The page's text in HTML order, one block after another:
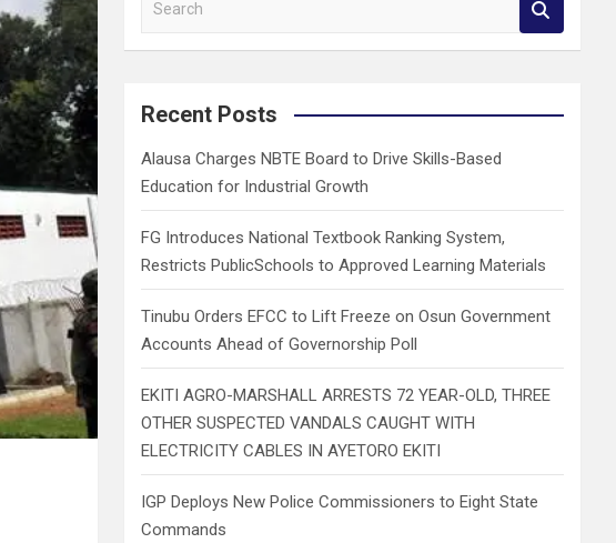
a
c
Recent Posts
Alausa Charges NBTE Board to Drive Skills-Based
Education for Industrial Growth
FG Introduces National Textbook Ranking System,
Restricts PublicSchools to Approved Learning Materials
Tinubu Orders EFCC to Lift Freeze on Osun Government
Accounts Ahead of Governorship Poll
EKITI AGRO-MARSHALL ARRESTS 72 YEAR-OLD, THREE
OTHER SUSPECTED VANDALS CAUGHT WITH
ELECTRICITY CABLES IN AYETORO EKITI
IGP Deploys New Police Commissioners to Eight State
Commands